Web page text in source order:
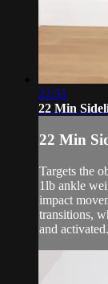
22:51
22 Min
22 Min
Targets the
1lb ankle
impact
transitions,
and